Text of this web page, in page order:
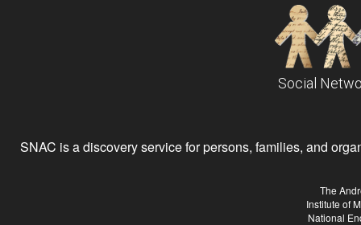
Social
SNAC is a discovery service for persons, families, and
The
Institute of
National